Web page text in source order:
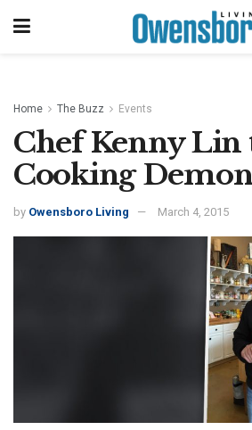
Home The Buzz Events
Chef Kenny Lin
Cooking
by Owensboro Living March 4, 2015